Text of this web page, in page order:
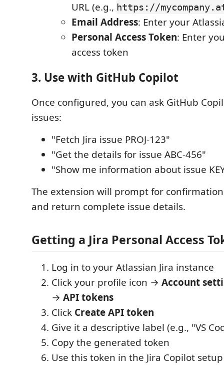
URL (e.g., https://
Email Address: Enter your
Personal Access Token: Enter
access token
3. Use with GitHub Copilot
Once configured, you can ask GitHub
issues:
"Fetch Jira issue PROJ-123"
"Get the details for issue ABC-456"
"Show me information about issue
The extension will prompt for
and return complete issue details.
Getting a Jira Personal Access
Log in to your Atlassian Jira instance
Click your profile icon → Account
→ API tokens
Click Create API token
Give it a descriptive label (e.g., "VS
Copy the generated token
Use this token in the Jira Copilot